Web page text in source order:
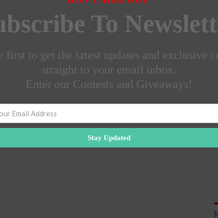
To
first to get the latest updates and exclusive
straight to your email inbox.
Enter our Contests and Giveaways!
Stay Updated